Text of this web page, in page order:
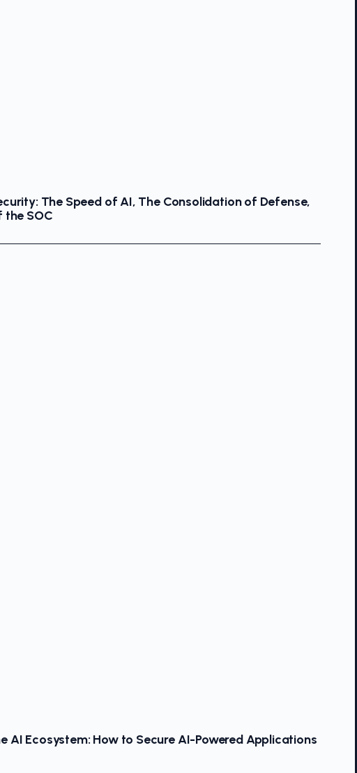
The Speed of AI, The Consolidation of Defense,
the SOC
AI Ecosystem: How to Secure AI-Powered Applications